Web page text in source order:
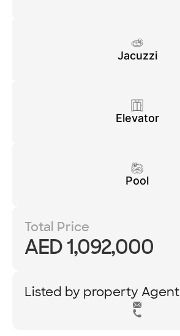
Jacuzzi
Elevator
Pool
Total Price
AED 1,092,000
Listed by property Agent